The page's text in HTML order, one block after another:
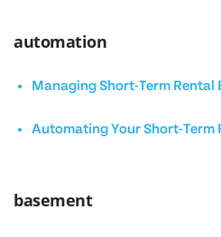
automation
Managing Short-Term
Automating Your Short-Term
basement